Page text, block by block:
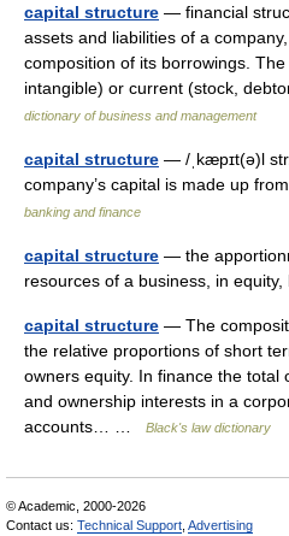
capital structure — financial
assets and liabilities of a
composition of its borrowings.
intangible) or current (stock,
dictionary of business and management
capital structure — /ˌkæpɪt(ə)l
company’s capital is made up
banking and finance
capital structure — the
resources of a business, in
capital structure — The
the relative proportions of short
owners equity. In finance the total
and ownership interests in a
accounts… …
Black's law dictionary
© Academic, 2000-2026
Contact us: Technical Support Advertising